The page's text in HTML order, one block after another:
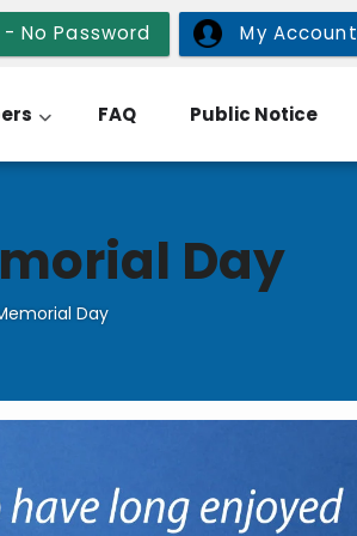
- No Password My Account
FAQ Public Notice
Day
Day